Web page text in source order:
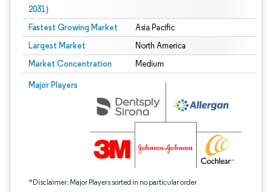
2031)
Fastest Growing Market Asia Pacific
Largest Market North America
Market Concentration Medium
Major Players
*Disclaimer: Major Players sorted in no particular order
Image © Mordor Intelligence. Reuse requires attribution under CC BY 4.0.